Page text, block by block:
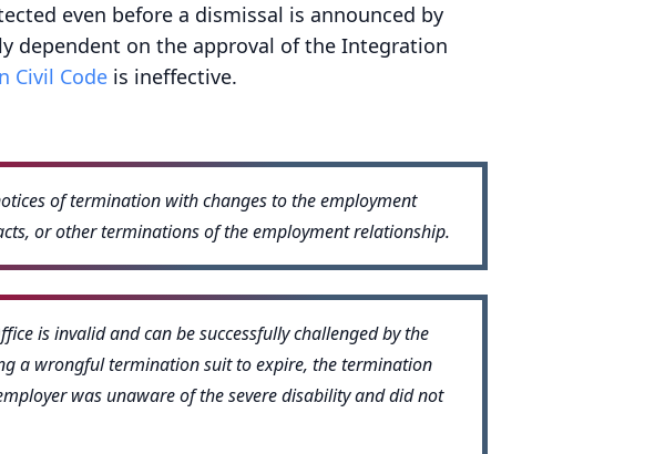
even before a dismissal is announced by
dependent on the approval of the Integration
Civil Code is ineffective.
of termination with changes to the employment
or other terminations of the employment relationship.
is invalid and can be successfully challenged by the
a wrongful termination suit to expire, the termination
was unaware of the severe disability and did not